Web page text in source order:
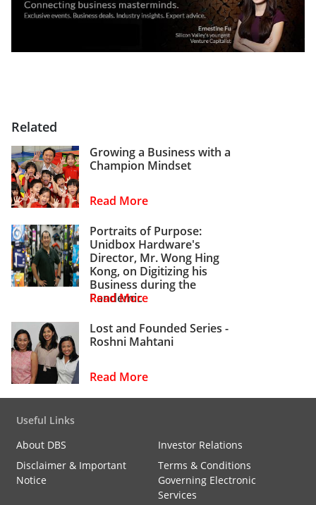
Related
Growing a Business with a
Champion Mindset
Read More
Portraits of Purpose:
Unidbox Hardware's
Director, Mr. Wong Hing
Kong, on Digitizing his
Business during the
Pandemic
Read More
Lost and Founded Series -
Roshni Mahtani
Read More
Useful Links
About DBS
Investor Relations
Disclaimer & Important
Notice
Terms & Conditions
Governing Electronic
Services